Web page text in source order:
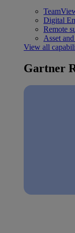
Digital
Remote
Asset
View all
Gartner